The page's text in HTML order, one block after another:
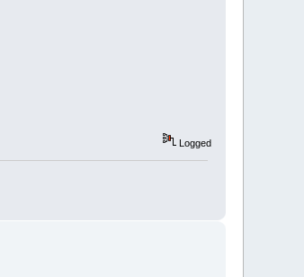
Logged